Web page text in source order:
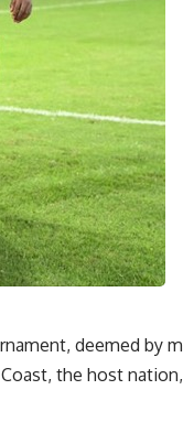
deemed by
the host